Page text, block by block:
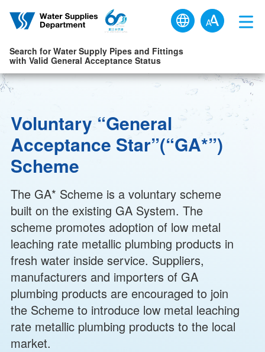
Skip to main content
Search for Water Supply Pipes and Fittings
with Valid General Acceptance Status
Voluntary “General
Acceptance Star”(“GA*”)
Scheme
The GA* Scheme is a voluntary scheme
built on the existing GA System. The
scheme promotes adoption of low metal
leaching rate metallic plumbing products in
fresh water inside service. Suppliers,
manufacturers and importers of GA
plumbing products are encouraged to join
the Scheme to introduce low metal leaching
rate metallic plumbing products to the local
market.